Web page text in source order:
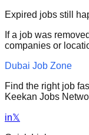
Expired jobs still
If a job was
companies or
Dubai Job Zone
Find the right job
Keekan Jobs
in𝕏